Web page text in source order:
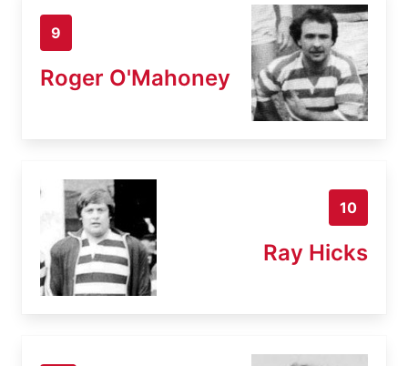
9
Roger O'Mahoney
10
Ray Hicks